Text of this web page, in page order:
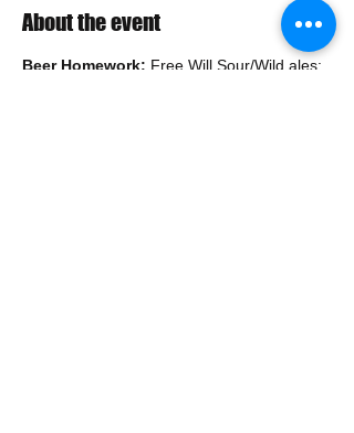
About the event
Beer Homework: Free Will Sour/Wild ales: